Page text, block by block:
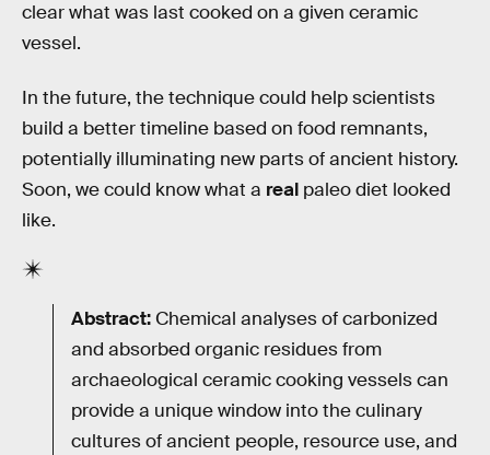
clear what was last cooked on a given ceramic
vessel.
In the future, the technique could help scientists
build a better timeline based on food remnants,
potentially illuminating new parts of ancient history.
Soon, we could know what a real paleo diet looked
like.
Abstract: Chemical analyses of carbonized
and absorbed organic residues from
archaeological ceramic cooking vessels can
provide a unique window into the culinary
cultures of ancient people, resource use, and